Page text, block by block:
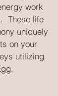
work
These life
uniquely
on your
utilizing